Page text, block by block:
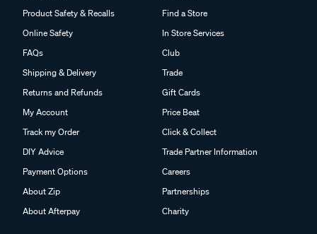
Product Safety & Recalls
Online Safety
FAQs
Shipping & Delivery
Returns and Refunds
My Account
Track my Order
DIY Advice
Payment Options
About Zip
About Afterpay
Find a Store
In Store Services
Club
Trade
Gift Cards
Price Beat
Click & Collect
Trade Partner Information
Careers
Partnerships
Charity